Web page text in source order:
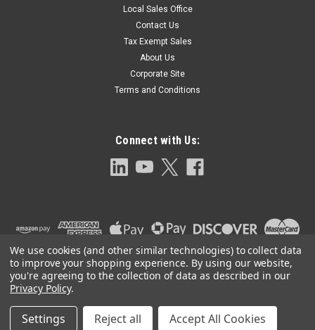
Cover gasket for series 642 Float trap 6.563" +.000/-.030" O.D.
Local Sales Office
Contact Us
Tax Exempt Sales
About Us
Corporate Site
Terms and Conditions
Connect with Us:
©2026Clark-Reliance OEM Parts Sitemap |
We use cookies (and other similar technologies) to collect data
to improve your shopping experience. By using our website,
you're agreeing to the collection of data as described in our
Privacy Policy.
Settings Reject all Accept All Cookies